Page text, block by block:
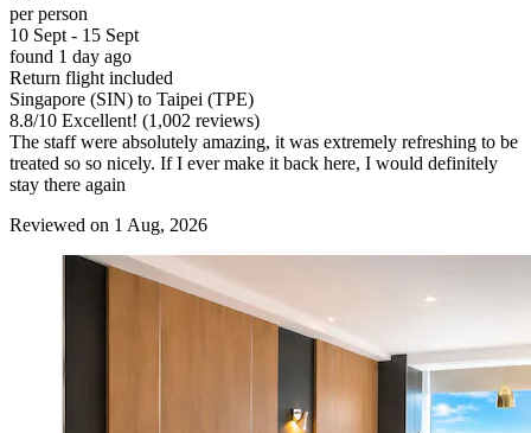
per person
10 Sept - 15 Sept
found 1 day ago
Return flight included
Singapore (SIN) to Taipei (TPE)
8.8/10 Excellent! (1,002 reviews)
The staff were absolutely amazing, it was extremely refreshing to be
treated so so nicely. If I ever make it back here, I would definitely
stay there again
Reviewed on 1 Aug, 2026